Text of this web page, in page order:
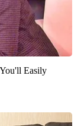
Easily